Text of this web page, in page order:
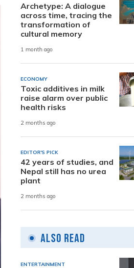
Archetype: A dialogue
across time, tracing the
transformation of
cultural memory
1 month ago
ECONOMY
Toxic additives in milk
raise alarm over public
health risks
2 months ago
EDITOR'S PICK
42 years of studies, and
Nepal still has no urea
plant
2 months ago
Also Read
ENTERTAINMENT